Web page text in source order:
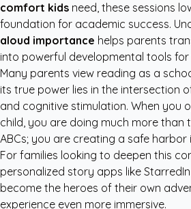
comfort kids need, these sessions
foundation for academic success.
aloud importance helps parents
into powerful developmental tools for
Many parents view reading as a
its true power lies in the intersection
and cognitive stimulation. When you
child, you are doing much more than
ABCs; you are creating a safe
For families looking to deepen this
personalized story apps like StarredIn
become the heroes of their own
experience even more immersive.